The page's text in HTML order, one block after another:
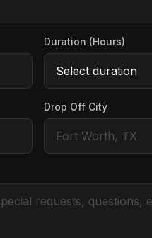
Duration (Hours)
Drop Off City